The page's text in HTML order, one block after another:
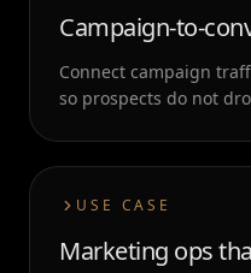
Campaign-to-
Connect campaign
so prospects do not
USE CASE
Marketing ops